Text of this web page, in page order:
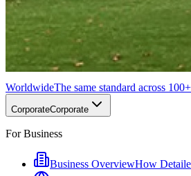
WorldwideThe same standard across
CorporateCorporate
For Business
Business OverviewHow